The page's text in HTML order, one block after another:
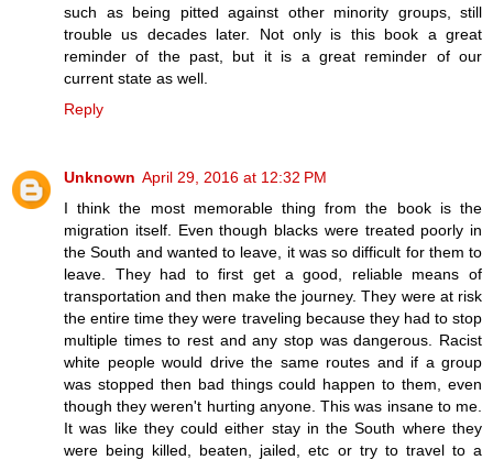
such as being pitted against other minority groups, still
trouble us decades later. Not only is this book a great
reminder of the past, but it is a great reminder of our
current state as well.
Reply
Unknown April 29, 2016 at 12:32 PM
I think the most memorable thing from the book is the
migration itself. Even though blacks were treated poorly in
the South and wanted to leave, it was so difficult for them to
leave. They had to first get a good, reliable means of
transportation and then make the journey. They were at risk
the entire time they were traveling because they had to stop
multiple times to rest and any stop was dangerous. Racist
white people would drive the same routes and if a group
was stopped then bad things could happen to them, even
though they weren't hurting anyone. This was insane to me.
It was like they could either stay in the South where they
were being killed, beaten, jailed, etc or try to travel to a